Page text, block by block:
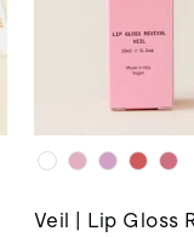
Veil | Lip Gloss